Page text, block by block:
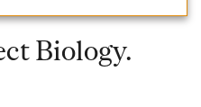
Biology.